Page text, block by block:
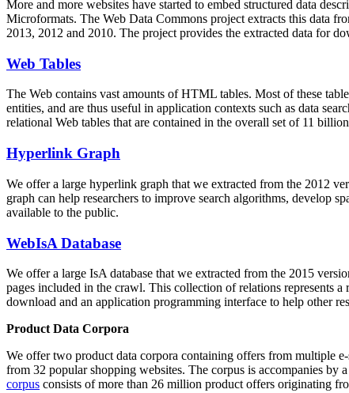
More and more websites have started to embed structured data
Microformats. The Web Data Commons project extracts this data
2013, 2012 and 2010. The project provides the extracted data for
Web Tables
The Web contains vast amounts ofHTML tables. Most of these
entities, and are thus useful in application contexts such as data
relational Web tables that are contained in the overall set of 11
Hyperlink Graph
We offer a large hyperlink graph that we extracted from the 2012
graph can help researchers to improve search algorithms, develop
available to the public.
WebIsA Database
We offer a large IsA database that we extracted from the 2015
pages included in the crawl. This collection of relations represents
download and an application programming interface to help other
Product Data Corpora
We offer two product data corpora containing offers from multiple
from 32 popular shopping websites. The corpus is accompanies
corpus consists of more than 26 million product offers originating